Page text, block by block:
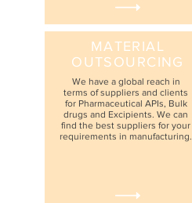
MATERIAL
OUTSOURCING
We have a global reach in
terms of suppliers and clients
for Pharmaceutical APIs, Bulk
drugs and Excipients. We can
find the best suppliers for your
requirements in manufacturing.